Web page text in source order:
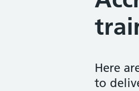
Here
to